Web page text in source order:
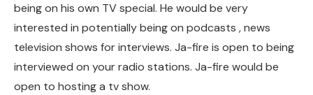
being on his own TV special. He would be very
interested in potentially being on podcasts , news
television shows for interviews. Ja-fire is open to being
interviewed on your radio stations. Ja-fire would be
open to hosting a tv show.